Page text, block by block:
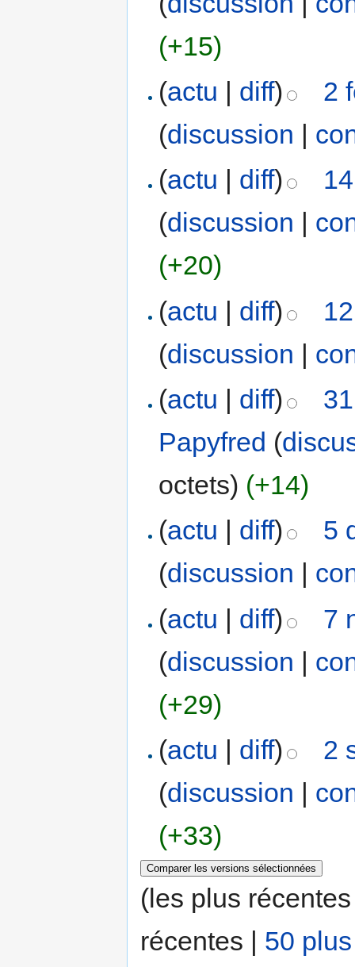
(+15)
(actu | diff)
2
(discussion |
(actu | diff)
(discussion |
(+20)
(actu | diff)
(discussion |
(actu | diff)
Papyfred (
octets) (+14)
(actu diff)
5
(discussion
(actu | diff)
7
(discussion |
(+29)
(actu | diff)
2
(discussion |
(+33)
(les plus
récentes | 50